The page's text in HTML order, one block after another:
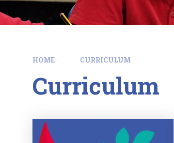
HOME CURRICULUM
Curriculum